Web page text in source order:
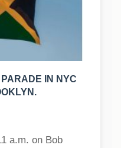
IN NYC
a.m. on Bob